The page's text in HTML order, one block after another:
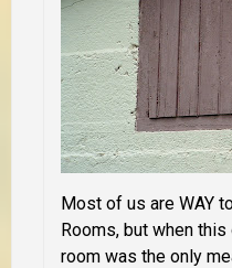
Most of us are WAY
Rooms, but when
room was the only